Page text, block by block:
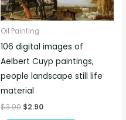
Oil Painting
106 digital images of
Aelbert Cuyp paintings,
people landscape still life
material
$3.90 $2.90